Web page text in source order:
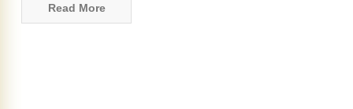
Read More